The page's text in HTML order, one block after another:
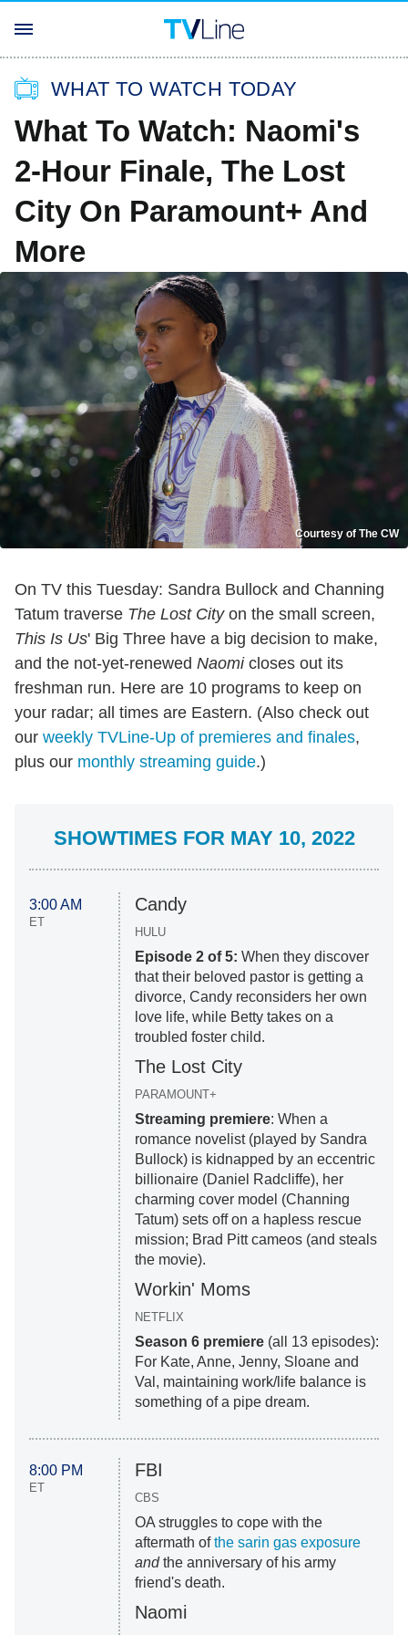
WHAT TO WATCH TODAY
What To Watch: Naomi's
2-Hour Finale, The Lost
City On Paramount+ And
More
Courtesy of The CW
On TV this Tuesday: Sandra Bullock and Channing
Tatum traverse The Lost Cityon the small screen,
This Is Us' Big Three have a big decision to make,
and the not-yet-renewed Naomicloses out its
freshman run. Here are 10 programs to keep on
your radar; all times are Eastern. (Also check out
our weekly TVLine-Up of premieres and finales,
plus our monthly streaming guide.)
SHOWTIMES FOR MAY 10, 2022
3:00 AM
ET
Candy
HULU
Episode 2 of 5: When they discover
that their beloved pastor is getting a
divorce, Candy reconsiders her own
love life, while Betty takes on a
troubled foster child.
The Lost City
PARAMOUNT+
Streaming premiere: When a
romance novelist (played by Sandra
Bullock) is kidnapped by an eccentric
billionaire (Daniel Radcliffe), her
charming cover model (Channing
Tatum) sets off on a hapless rescue
mission; Brad Pitt cameos (and steals
the movie).
Workin' Moms
NETFLIX
Season 6 premiere(all 13 episodes):
For Kate, Anne, Jenny, Sloane and
Val, maintaining work/life balance is
something of a pipe dream.
8:00 PM
ET
FBI
CBS
OA struggles to cope with the
aftermath ofthe sarin gas exposure
andthe anniversary of his army
friend's death.
Naomi